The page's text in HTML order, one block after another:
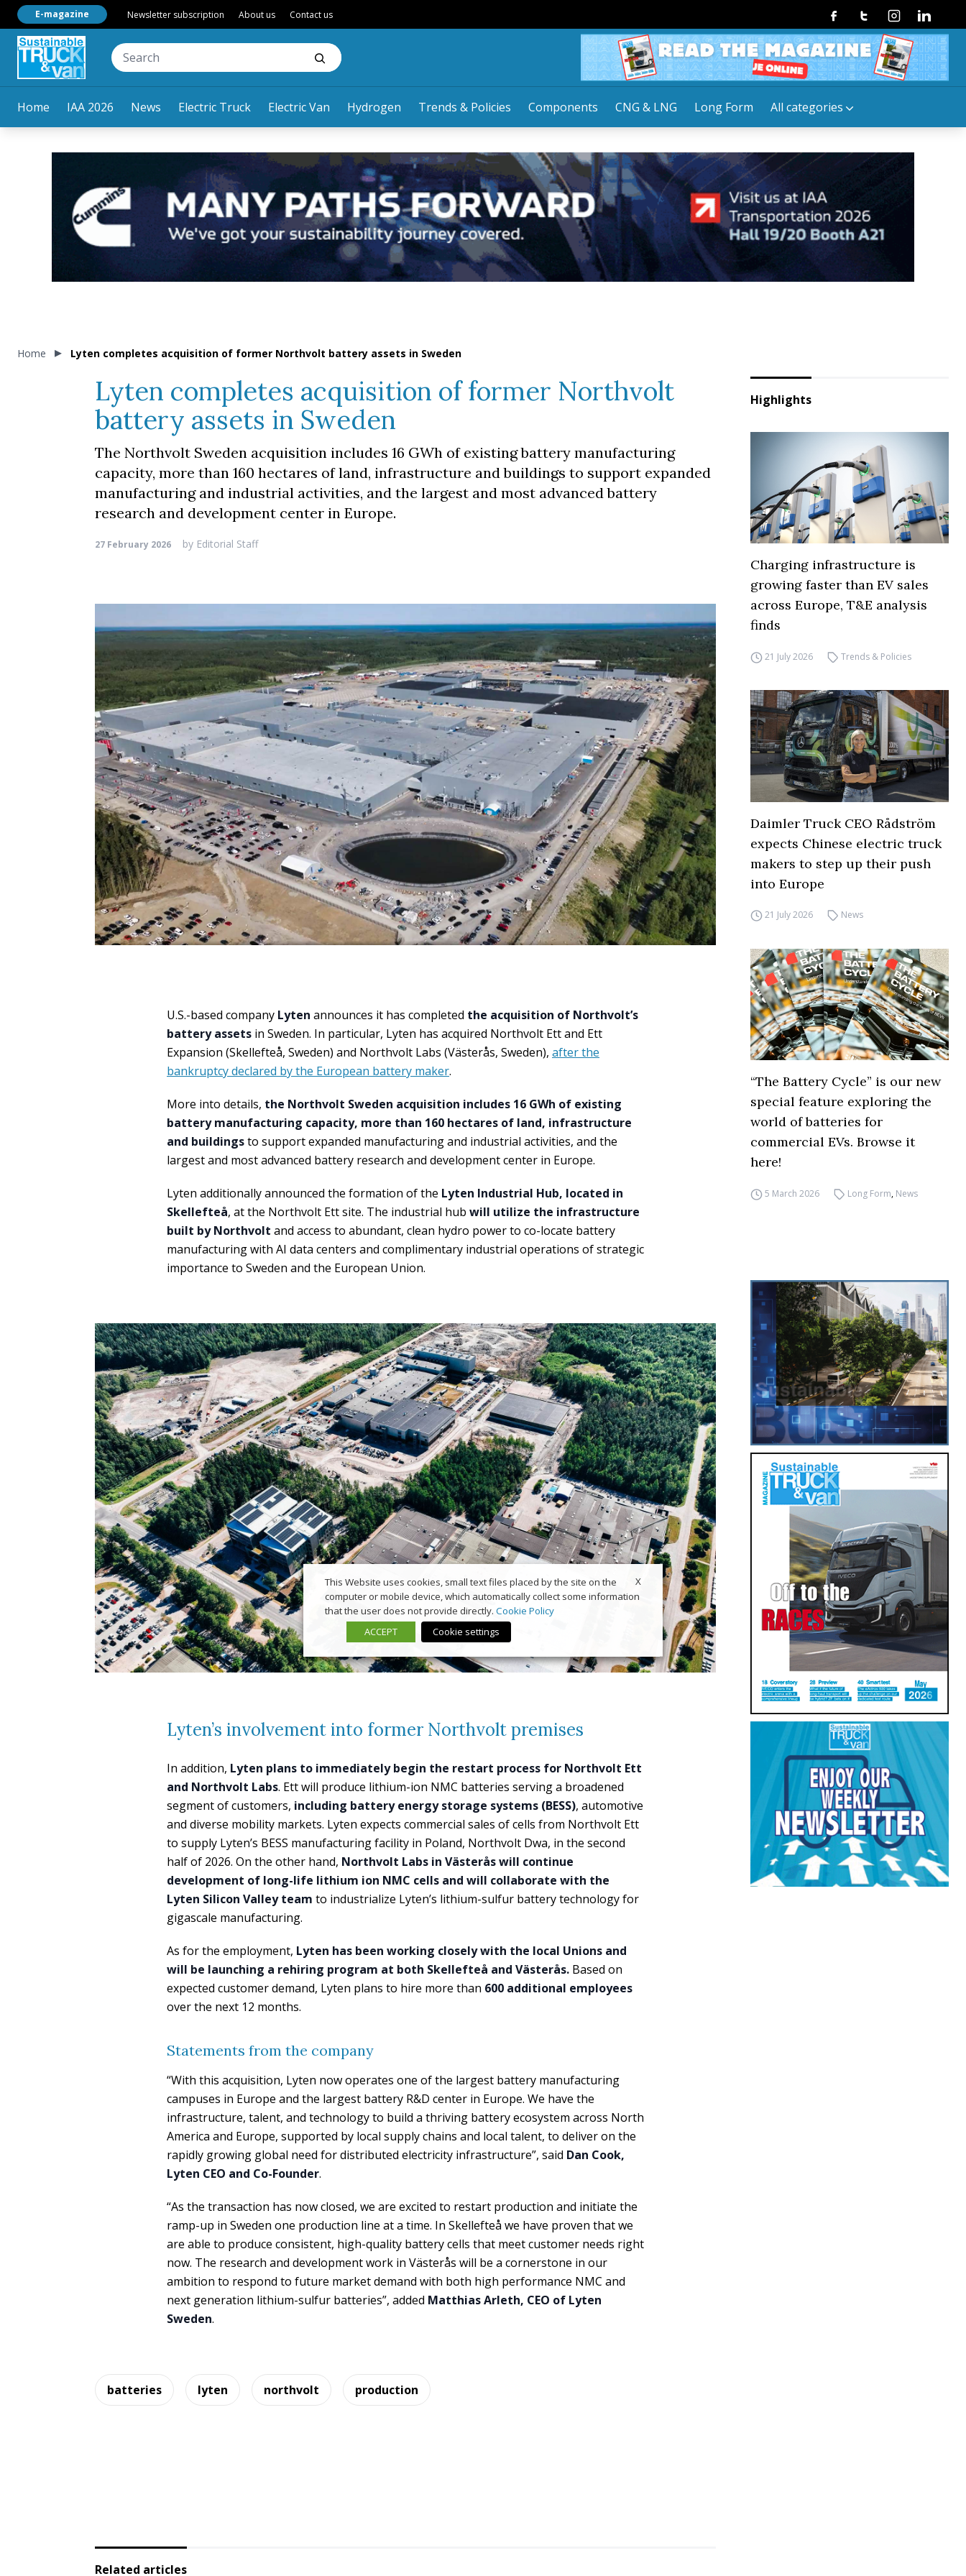
Home IAA 2026 News Electric Truck Electric Van Hydrogen Trends & Policies Components CNG & LNG Long Form All categories
E-magazine Newsletter subscription About us Contact us FacebookTwitterInstagramLinkedin
Home Lyten completes acquisition of former Northvolt battery assets in Sweden
Lyten completes acquisition of former Northvolt
battery assets in Sweden
The Northvolt Sweden acquisition includes 16 GWh of existing battery manufacturing
capacity, more than 160 hectares of land, infrastructure and buildings to support expanded
manufacturing and industrial activities, and the largest and most advanced battery
research and development center in Europe.
27 February 2026 by Editorial Staff
U.S.-based company Lyten announces it has completed the acquisition of Northvolt’s
battery assets in Sweden. In particular, Lyten has acquired Northvolt Ett and Ett
Expansion (Skellefteå, Sweden) and Northvolt Labs (Västerås, Sweden), after the
bankruptcy declared by the European battery maker.
More into details, the Northvolt Sweden acquisition includes 16 GWh of existing
battery manufacturing capacity, more than 160 hectares of land, infrastructure
and buildingsto support expanded manufacturing and industrial activities, and the
largest and most advanced battery research and development center in Europe.
Lyten additionally announced the formation of the Lyten Industrial Hub, located in
Skellefteå, at the Northvolt Ett site. The industrial hub will utilize the infrastructure
built by Northvolt and access to abundant, clean hydro power to co-locate battery
manufacturing with AI data centers and complimentary industrial operations of strategic
importance to Sweden and the European Union.
Lyten’s involvement into former Northvolt premises
In addition, Lyten plans to immediately begin the restart process for Northvolt Ett
and Northvolt Labs. Ett will produce lithium-ion NMC batteries serving a broadened
segment of customers, including battery energy storage systems (BESS), automotive
and diverse mobility markets. Lyten expects commercial sales of cells from Northvolt Ett
to supply Lyten’s BESS manufacturing facility in Poland, Northvolt Dwa, in the second
half of 2026. On the other hand, Northvolt Labs in Västerås will continue
development of long-life lithium ion NMC cells and will collaborate with the
Lyten Silicon Valley team to industrialize Lyten’s lithium-sulfur battery technology for
gigascale manufacturing.
As for the employment, Lyten has been working closely with the local Unions and
will be launching a rehiring program at both Skellefteå and Västerås. Based on
expected customer demand, Lyten plans to hire more than 600 additional employees
over the next 12 months.
Statements from the company
“With this acquisition, Lyten now operates one of the largest battery manufacturing
campuses in Europe and the largest battery R&D center in Europe. We have the
infrastructure, talent, and technology to build a thriving battery ecosystem across North
America and Europe, supported by local supply chains and local talent, to deliver on the
rapidly growing global need for distributed electricity infrastructure”, said Dan Cook,
Lyten CEO and Co-Founder.
“As the transaction has now closed, we are excited to restart production and initiate the
ramp-up in Sweden one production line at a time. In Skellefteå we have proven that we
are able to produce consistent, high-quality battery cells that meet customer needs right
now. The research and development work in Västerås will be a cornerstone in our
ambition to respond to future market demand with both high performance NMC and
next generation lithium-sulfur batteries”, added Matthias Arleth, CEO of Lyten
Sweden.
batteries lyten northvolt production
Highlights
Charging infrastructure is
growing faster than EV sales
across Europe, T&E analysis
finds
21 July 2026 Trends & Policies
Daimler Truck CEO Rådström
expects Chinese electric truck
makers to step up their push
into Europe
21 July 2026 News
“The Battery Cycle” is our new
special feature exploring the
world of batteries for
commercial EVs. Browse it
here!
5 March 2026 Long Form, News
Related articles
X
This Website uses cookies, small text files placed by the site on the
computer or mobile device, which automatically collect some information
that the user does not provide directly. Cookie Policy
ACCEPT
Cookie settings